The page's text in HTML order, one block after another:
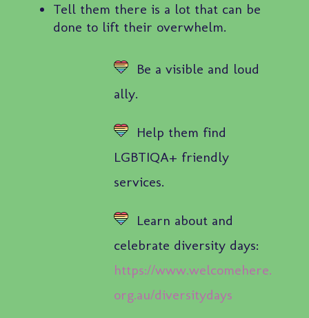
Tell them there is a lot that can be
done to lift their overwhelm.
Be a visible and loud
ally.
Help them find
LGBTIQA+ friendly
services.
Learn about and
celebrate diversity days:
https://www.welcomehere.
org.au/diversitydays